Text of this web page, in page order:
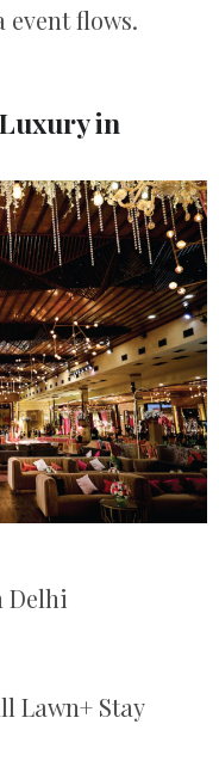
event flows.
in
Delhi
Lawn+ Stay